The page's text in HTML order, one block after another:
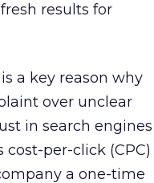
results for
a key reason why
over unclear
in search engines
per-click (CPC)
a one-time